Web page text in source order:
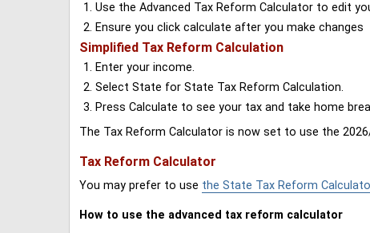
Use the Advanced Tax Reform Calculator to edit
Ensure you click calculate after you make changes
Simplified Tax Reform Calculation
Enter your income.
Select State for State Tax Reform Calculation.
Press Calculate to see your tax and take home
The Tax Reform Calculator is now set to use the
Tax Reform Calculator
You may prefer to use the State Tax Reform
How to use the advanced tax reform calculator